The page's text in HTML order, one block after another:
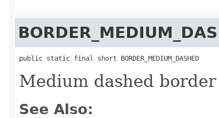
public static final short BORDER_MEDIUM_DASHED
Medium dashed border
See Also: